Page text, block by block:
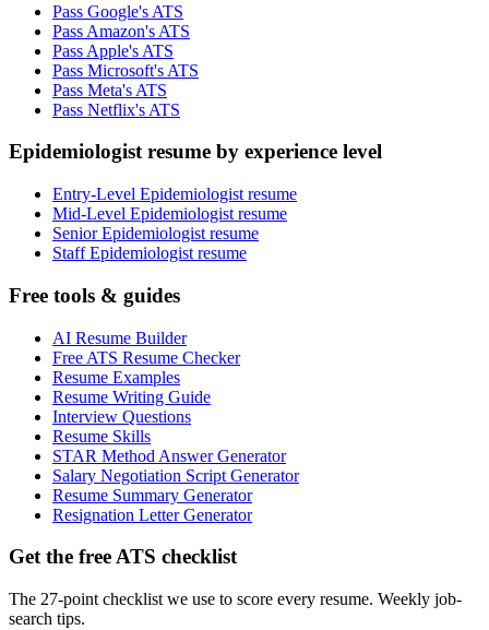
Pass Google's ATS
Pass Amazon's ATS
Pass Apple's ATS
Pass Microsoft's ATS
Pass Meta's ATS
Pass Netflix's ATS
Epidemiologist resume by experience level
Entry-Level Epidemiologist resume
Mid-Level Epidemiologist resume
Senior Epidemiologist resume
Staff Epidemiologist resume
Free tools & guides
AI Resume Builder
Free ATS Resume Checker
Resume Examples
Resume Writing Guide
Interview Questions
Resume Skills
STAR Method Answer Generator
Salary Negotiation Script Generator
Resume Summary Generator
Resignation Letter Generator
Get the free ATS checklist
The 27-point checklist we use to score every resume. Weekly job-
search tips.